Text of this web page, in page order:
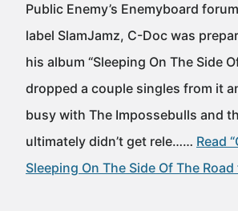
Public Enemy’s Enemyboard
label SlamJamz, C-Doc was
his album “Sleeping On The Side
dropped a couple singles from it
busy with The Impossebulls and
ultimately didn’t get rele…… Read
Sleeping On The Side Of The